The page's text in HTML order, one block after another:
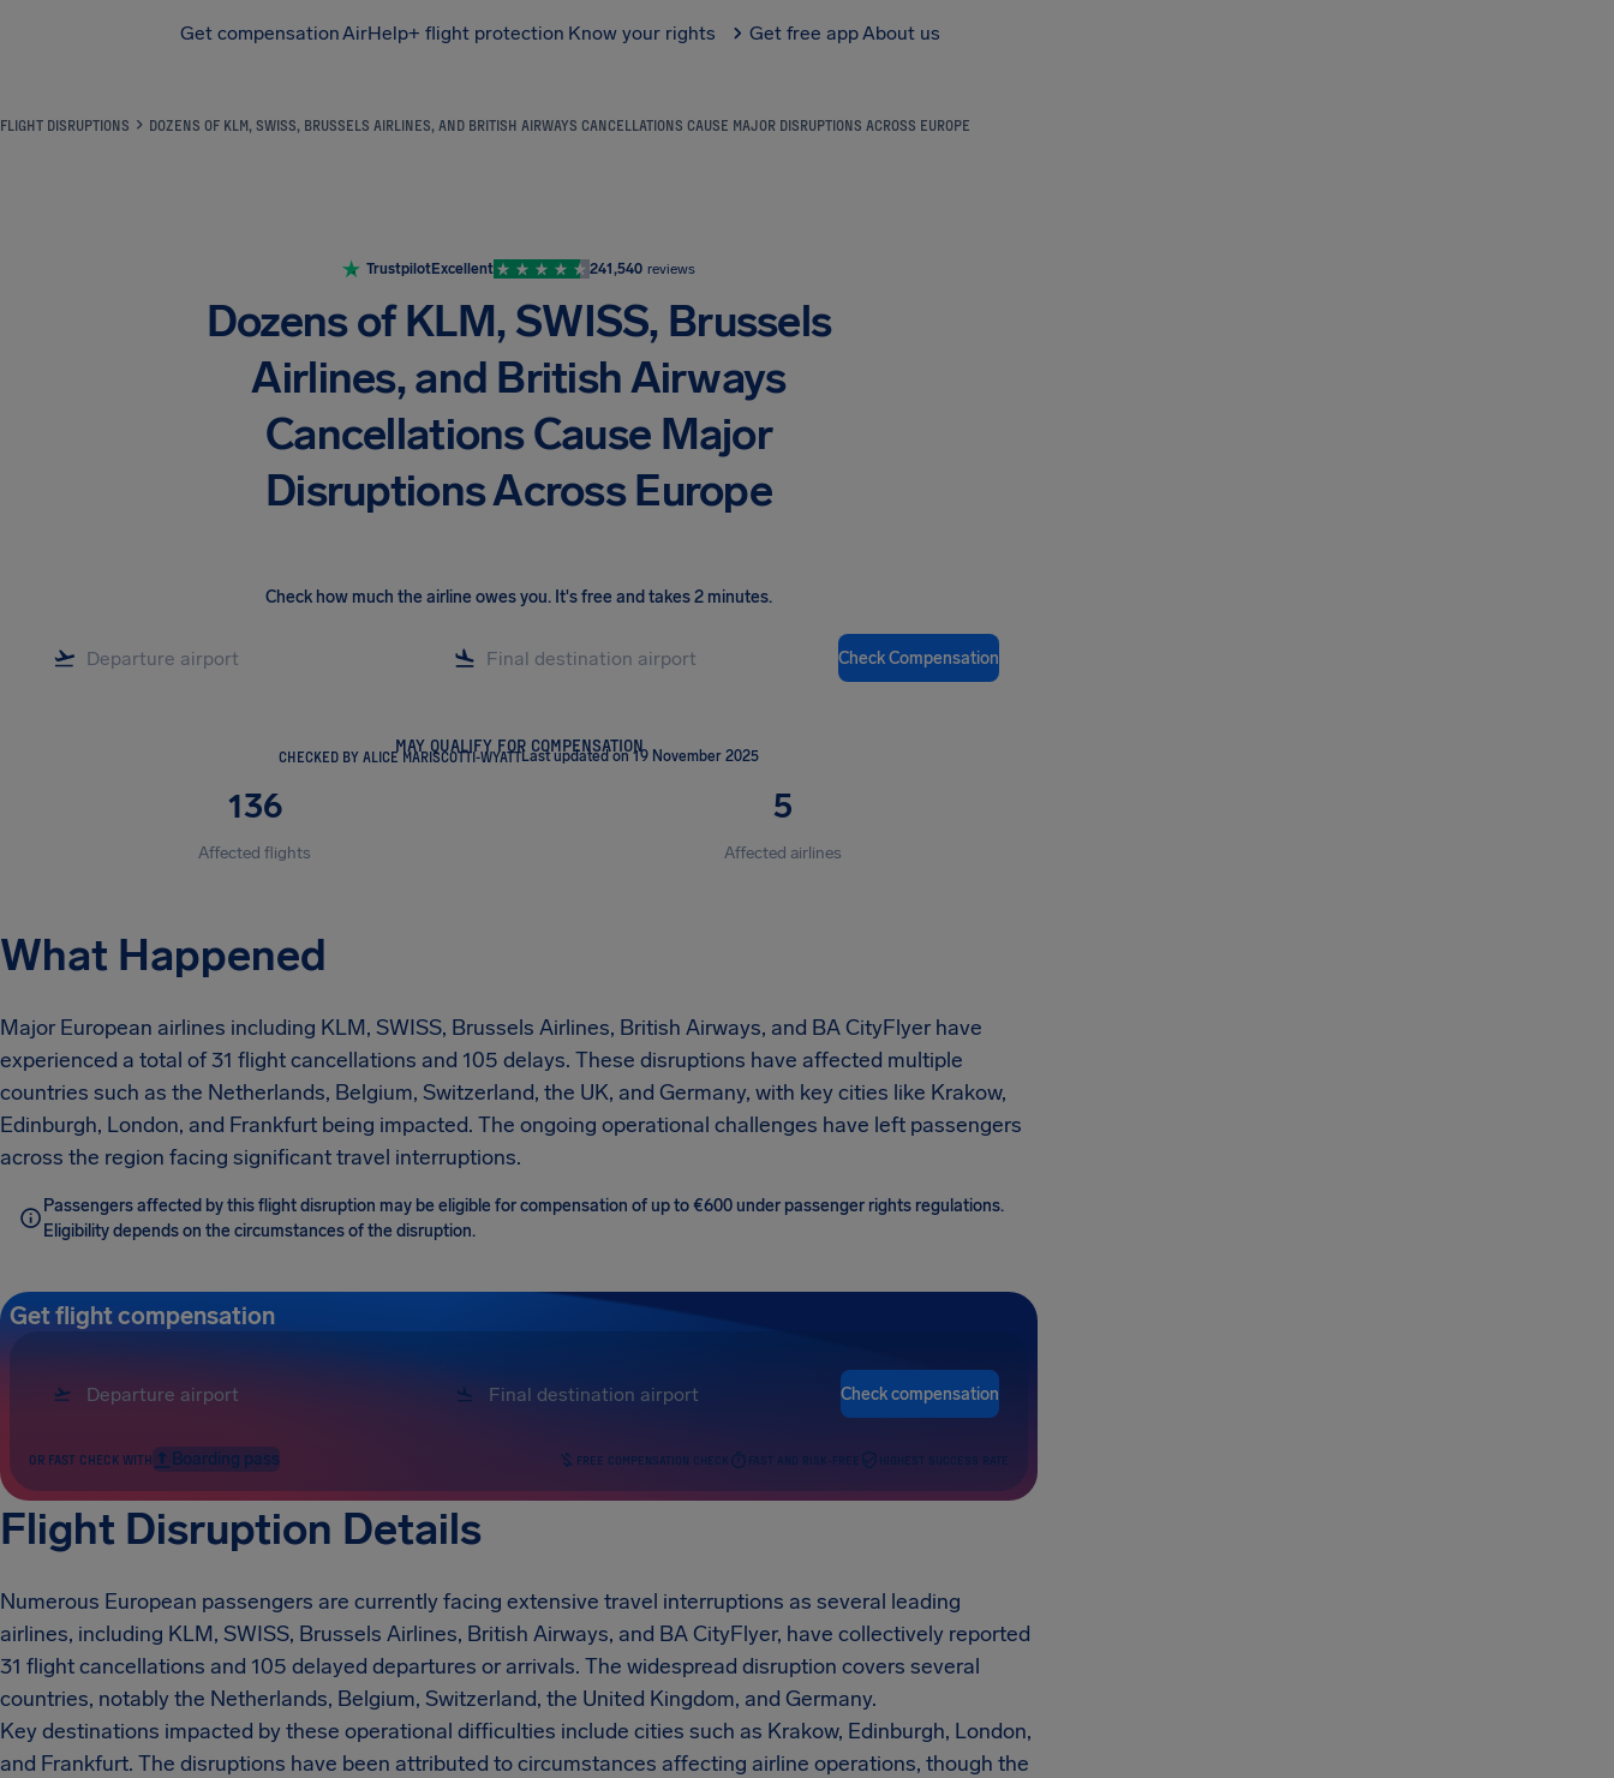
Get compensationAirHelp+ flight protection Know your rights Get free appAbout us
FLIGHT DISRUPTIONS DOZENS OF KLM, SWISS, BRUSSELS AIRLINES, AND BRITISH AIRWAYS CANCELLATIONS CAUSE MAJOR DISRUPTIONS ACROSS EUROPE
TrustpilotExcellent 241,540 reviews
Dozens of KLM, SWISS, Brussels
Airlines, and British Airways
Cancellations Cause Major
Disruptions Across Europe
Check how much the airline owes you. It's free and takes 2 minutes.
Check Compensation
MAY QUALIFY FOR COMPENSATION
CHECKED BY ALICE MARISCOTTI-WYATTLast updated on 19 November 2025
136
Affected flights
5
Affected airlines
What Happened
Major European airlines including KLM, SWISS, Brussels Airlines, British Airways, and BA CityFlyer have
experienced a total of 31 flight cancellations and 105 delays. These disruptions have affected multiple
countries such as the Netherlands, Belgium, Switzerland, the UK, and Germany, with key cities like Krakow,
Edinburgh, London, and Frankfurt being impacted. The ongoing operational challenges have left passengers
across the region facing significant travel interruptions.
Passengers affected by this flight disruption may be eligible for compensation of up to €600 under passenger rights regulations.
Eligibility depends on the circumstances of the disruption.
Get flight compensation
Check compensation
OR FAST CHECK WITH Boarding pass FREE COMPENSATION CHECK FAST AND RISK-FREE HIGHEST SUCCESS RATE
Flight Disruption Details
Numerous European passengers are currently facing extensive travel interruptions as several leading
airlines, including KLM, SWISS, Brussels Airlines, British Airways, and BA CityFlyer, have collectively reported
31 flight cancellations and 105 delayed departures or arrivals. The widespread disruption covers several
countries, notably the Netherlands, Belgium, Switzerland, the United Kingdom, and Germany.
Key destinations impacted by these operational difficulties include cities such as Krakow, Edinburgh, London,
and Frankfurt. The disruptions have been attributed to circumstances affecting airline operations, though the